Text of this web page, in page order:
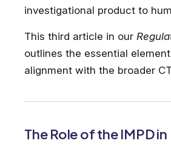
investigational product to
This third article in our
outlines the essential
alignment with the broader
The Role of the IMPD